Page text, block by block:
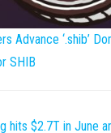
Advance ‘.shib’
SHIB
hits $2.7T in June